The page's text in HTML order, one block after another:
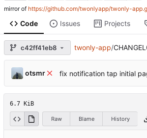
mirror of https://github.com/twonlyapp/twonly-
Code Issues Projects
c42ff41eb8 twonly-app/
otsmr
6.7 KiB
Raw Blame History